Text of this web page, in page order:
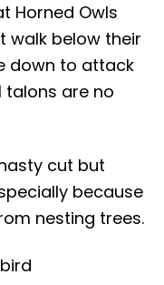
Horned Owls
walk below their
down to attack
talons are no
cut but
because
nesting trees.